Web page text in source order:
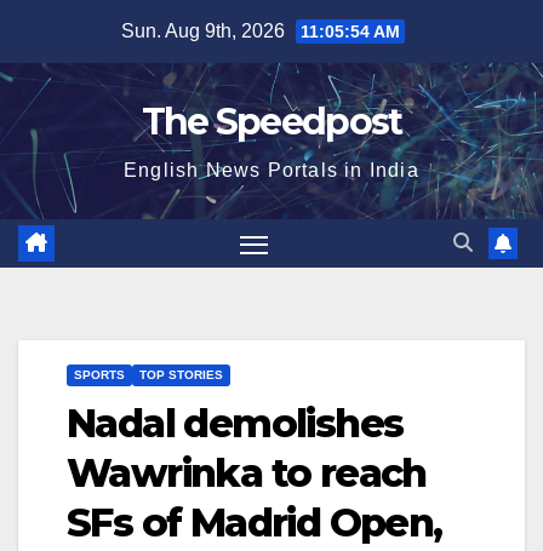
content
Sun. Aug 9th, 2026 11:05:54 AM
The Speedpost
English News Portals in India
SPORTS TOP STORIES
Nadal demolishes
Wawrinka to reach
SFs of Madrid Open,